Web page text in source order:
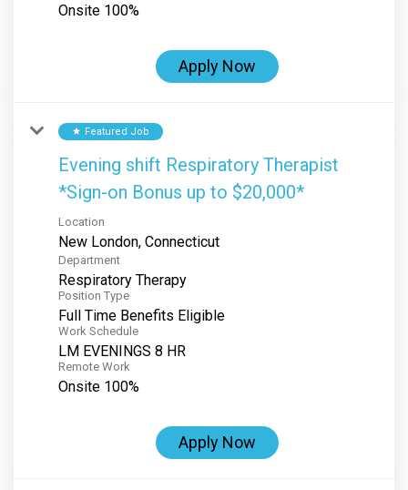
Onsite 100%
Apply Now
star Featured Job
Evening shift Respiratory Therapist
*Sign-on Bonus up to $20,000*
Location
Department
Respiratory Therapy
Position Type
Full Time Benefits Eligible
Work Schedule
LM EVENINGS 8 HR
Remote Work
Onsite 100%
Apply Now